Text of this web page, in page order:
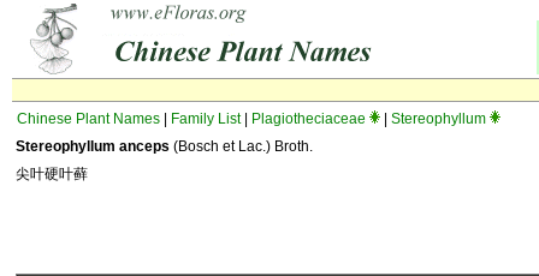
Chinese Plant Names Family List| Plagiotheciaceae
Stereophyllum
Stereophyllum anceps (Bosch et Lac.) Broth.
尖叶硬叶藓